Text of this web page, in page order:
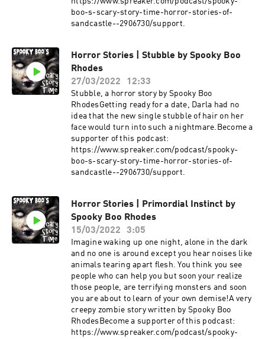
https://www.spreaker.com/podcast/spooky-
boo-s-scary-story-time-horror-stories-of-
boo-s-scary-story-time-horror-stories-of-
sandcastle--2906730/support.
Horror Stories | Stubble by Spooky Boo
Rhodes
27/03/2022
12:33
Stubble, a horror story by Spooky Boo
RhodesGetting ready for a date, Darla had no
idea that the new single stubble of hair on her
face would turn into such a nightmare.Become a
supporter of this podcast:
https://www.spreaker.com/podcast/spooky-
boo-s-scary-story-time-horror-stories-of-
sandcastle--2906730/support.
Horror Stories | Primordial Instinct by
Spooky Boo Rhodes
15/03/2022
3:05
Imagine waking up one night, alone in the dark
and no one is around except you hear noises like
animals tearing apart flesh. You think you see
people who can help you but soon your realize
those people, are terrifying monsters and soon
you are about to learn of your own demise!A very
creepy zombie story written by Spooky Boo
RhodesBecome a supporter of this podcast:
https://www.spreaker.com/podcast/spooky-